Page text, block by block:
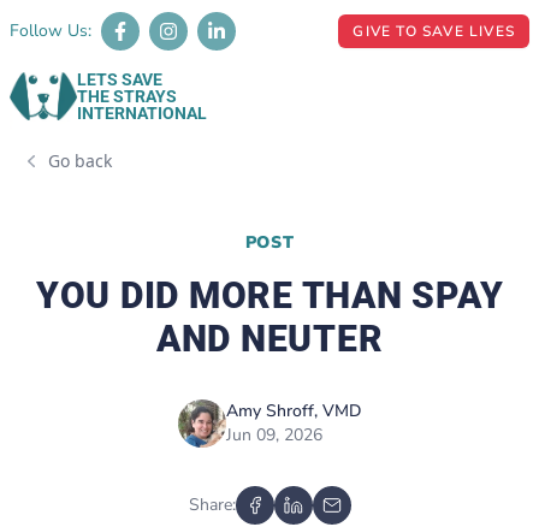
Follow Us: GIVE TO SAVE LIVES
LETS SAVE
THE STRAYS
INTERNATIONAL
Go back
POST
YOU DID MORE THAN SPAY
AND NEUTER
Amy Shroff, VMD
Jun 09, 2026
Share: